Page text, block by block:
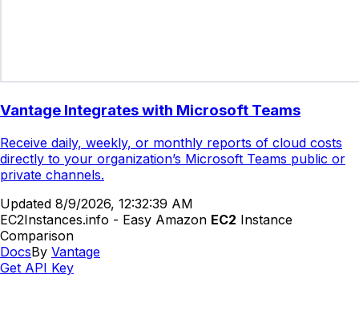
Vantage Integrates with Microsoft Teams
Receive daily, weekly, or monthly reports of cloud costs
directly to your organization’s Microsoft Teams public or
private channels.
Updated 8/9/2026, 12:32:39 AM
EC2Instances.info - Easy Amazon EC2 Instance
Comparison
DocsBy Vantage
Get API Key